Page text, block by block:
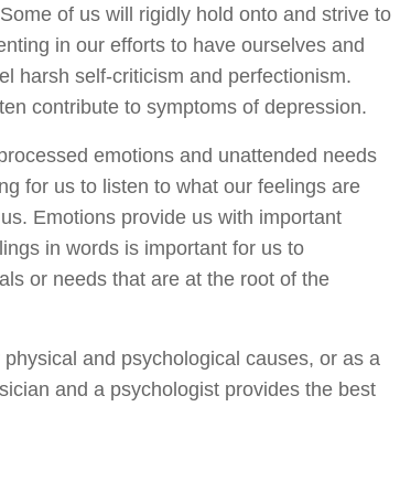
Some of us will rigidly hold onto and strive to
in our efforts to have ourselves and
harsh self-criticism and perfectionism.
contribute to symptoms of depression.
emotions and unattended needs
for us to listen to what our feelings are
Emotions provide us with important
in words is important for us to
or needs that are at the root of the
and psychological causes, or as a
and a psychologist provides the best